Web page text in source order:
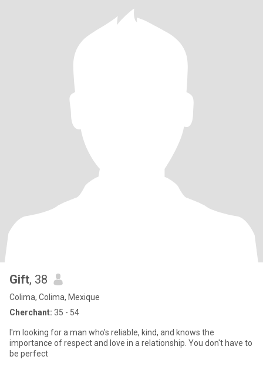
Gift, 38
Colima, Colima, Mexique
Cherchant: 35 - 54
I'm looking for a man who's reliable, kind, and knows the
importance of respect and love in a relationship. You don't have to
be perfect